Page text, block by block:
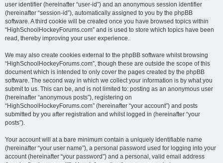
user identifier (hereinafter “user-id”) and an anonymous session identifier
(hereinafter “session-id”), automatically assigned to you by the phpBB
software. A third cookie will be created once you have browsed topics within
“HighSchoolHockeyForums.com” and is used to store which topics have been
read, thereby improving your user experience.
We may also create cookies external to the phpBB software whilst browsing
“HighSchoolHockeyForums.com”, though these are outside the scope of this
document which is intended to only cover the pages created by the phpBB
software. The second way in which we collect your information is by what you
submit to us. This can be, and is not limited to: posting as an anonymous user
(hereinafter “anonymous posts”), registering on
“HighSchoolHockeyForums.com” (hereinafter “your account”) and posts
submitted by you after registration and whilst logged in (hereinafter “your
posts”).
Your account will at a bare minimum contain a uniquely identifiable name
(hereinafter “your user name”), a personal password used for logging into your
account (hereinafter “your password”) and a personal, valid email address